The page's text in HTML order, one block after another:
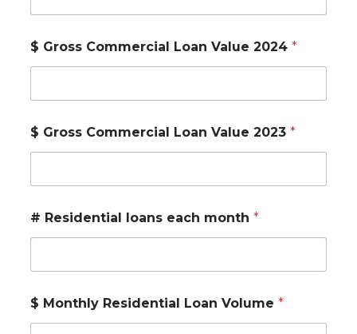
$ Gross Commercial Loan Value 2024 *
$ Gross Commercial Loan Value 2023 *
# Residential loans each month *
$ Monthly Residential Loan Volume *